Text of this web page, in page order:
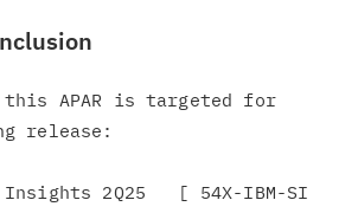
APAR is targeted for
release:
Insights 2Q25   [ 54X-IBM-SI